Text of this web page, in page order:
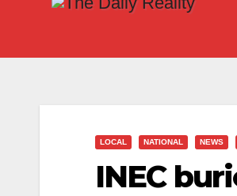
LOCAL NATIONAL NEWS
INEC